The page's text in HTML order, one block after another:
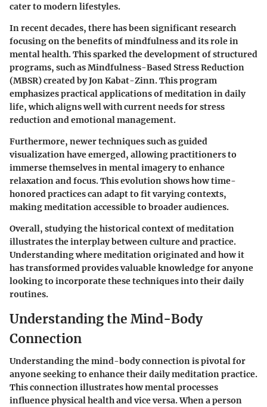
cater to modern lifestyles.
In recent decades, there has been significant research
focusing on the benefits of mindfulness and its role in
mental health. This sparked the development of structured
programs, such as Mindfulness-Based Stress Reduction
(MBSR) created by Jon Kabat-Zinn. This program
emphasizes practical applications of meditation in daily
life, which aligns well with current needs for stress
reduction and emotional management.
Furthermore, newer techniques such as guided
visualization have emerged, allowing practitioners to
immerse themselves in mental imagery to enhance
relaxation and focus. This evolution shows how time-
honored practices can adapt to fit varying contexts,
making meditation accessible to broader audiences.
Overall, studying the historical context of meditation
illustrates the interplay between culture and practice.
Understanding where meditation originated and how it
has transformed provides valuable knowledge for anyone
looking to incorporate these techniques into their daily
routines.
Understanding the Mind-Body
Connection
Understanding the mind-body connection is pivotal for
anyone seeking to enhance their daily meditation practice.
This connection illustrates how mental processes
influence physical health and vice versa. When a person